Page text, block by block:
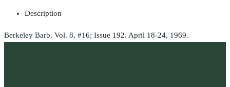
Description
Berkeley Barb. Vol. 8, #16; Issue 192. April 18-24, 1969.